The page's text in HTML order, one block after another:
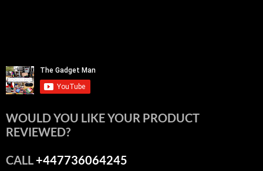
WOULD YOU LIKE YOUR PRODUCT
REVIEWED?
CALL+447736064245